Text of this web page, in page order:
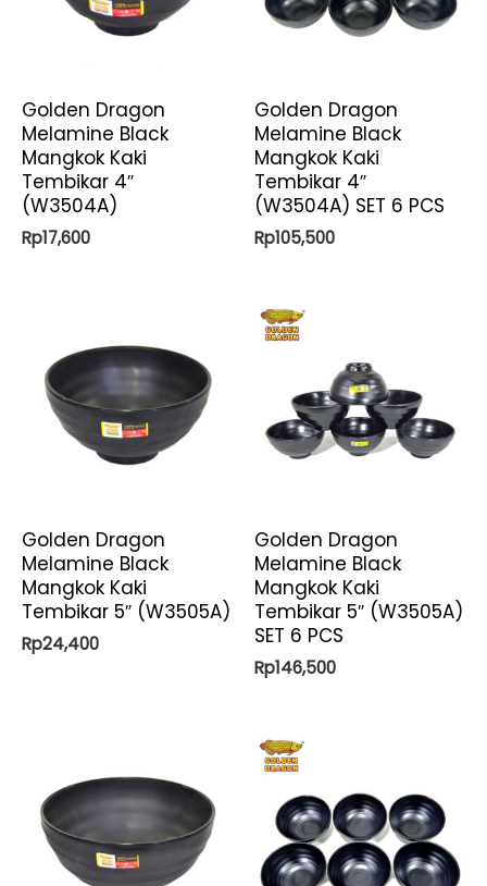
Golden Dragon
Melamine Black
Mangkok Kaki
Tembikar 4″
(W3504A)
Rp17,600
Golden Dragon
Melamine Black
Mangkok Kaki
Tembikar 4″
(W3504A) SET 6 PCS
Rp105,500
Golden Dragon
Melamine Black
Mangkok Kaki
Tembikar 5″ (W3505A)
Rp24,400
Golden Dragon
Melamine Black
Mangkok Kaki
Tembikar 5″ (W3505A)
SET 6 PCS
Rp146,500